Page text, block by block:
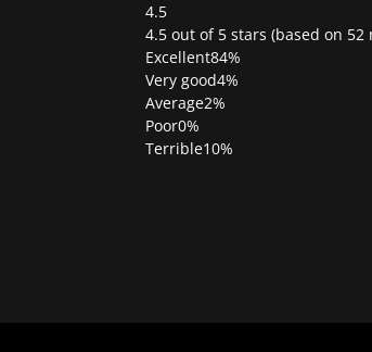
4.5
Rated
4.5
out
of
5
4.5 out of 5 stars (based on 52
Excellent84%
Very good4%
Average2%
Poor0%
Terrible10%